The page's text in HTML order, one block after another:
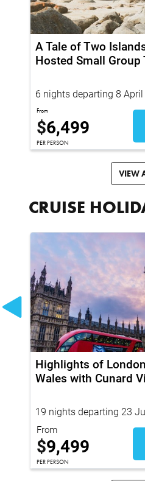
A Tale of Two
Hosted Small Group
6 nights departing 8
From
$6,499
PER PERSON
VIEW
CRUISE
Highlights of
Wales with Cunard
19 nights departing 23
From
$9,499
PER PERSON